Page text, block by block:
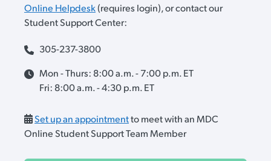
Online Helpdesk(requires login), or contact our
Student Support Center:
305-237-3800
Mon - Thurs: 8:00 a.m. - 7:00 p.m. ET
Fri: 8:00 a.m. - 4:30 p.m. ET
Set up an appointmentto meet with an MDC
Online Student Support Team Member